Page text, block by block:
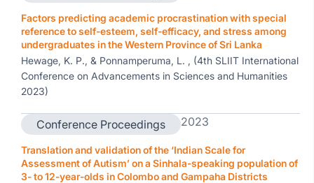
Factors predicting academic procrastination with special
reference to self-esteem, self-efficacy, and stress among
undergraduates in the Western Province of Sri Lanka
Hewage, K. P., & Ponnamperuma, L. , (4th SLIIT International
Conference on Advancements in Sciences and Humanities
2023)
Conference Proceedings 2023
Translation and validation of the ‘Indian Scale for
Assessment of Autism’ on a Sinhala-speaking population of
3- to 12-year-olds in Colombo and Gampaha Districts